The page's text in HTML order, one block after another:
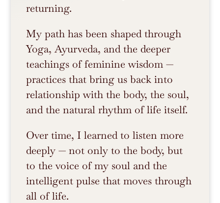
returning.
My path has been shaped through
Yoga, Ayurveda, and the deeper
teachings of feminine wisdom —
practices that bring us back into
relationship with the body, the soul,
and the natural rhythm of life itself.
Over time, I learned to listen more
deeply — not only to the body, but
to the voice of my soul and the
intelligent pulse that moves through
all of life.